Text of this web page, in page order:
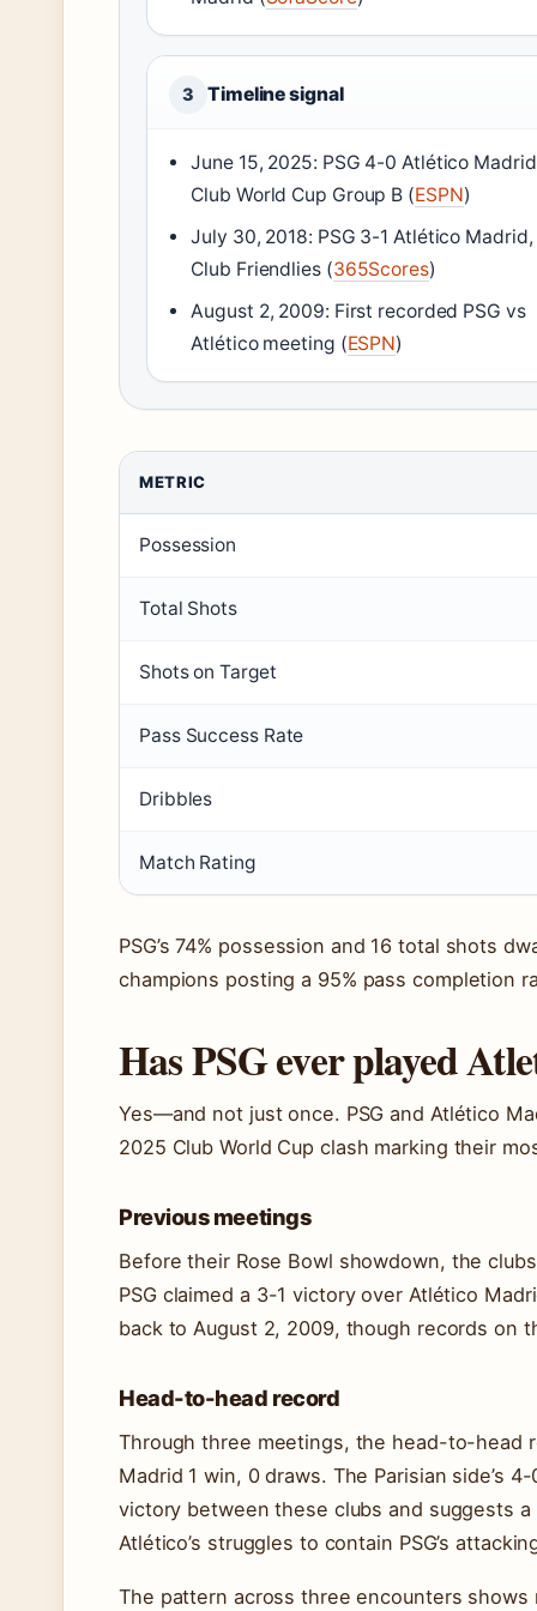
3 Timeline signal
June 15, 2025: PSG 4-0 Atlético
Club World Cup Group B (ESPN)
July 30, 2018: PSG 3-1 Atlético Madrid,
Club Friendlies (365Scores)
August 2, 2009: First recorded PSG vs
Atlético meeting (ESPN)
METRIC
Possession
Total Shots
Shots on Target
Pass Success Rate
Dribbles
Match Rating
PSG’s 74% possession and 16 total shots
champions posting a 95% pass completion
Has PSG ever played
Yes—and not just once. PSG and Atlético
2025 Club World Cup clash marking their
Previous meetings
Before their Rose Bowl showdown, the
PSG claimed a 3-1 victory over Atlético
back to August 2, 2009, though records on
Head-to-head record
Through three meetings, the head-to-head
Madrid 1 win, 0 draws. The Parisian side’s
victory between these clubs and suggests
Atlético’s struggles to contain PSG’s
The pattern across three encounters